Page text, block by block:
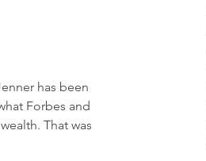
has been
Forbes and
That was